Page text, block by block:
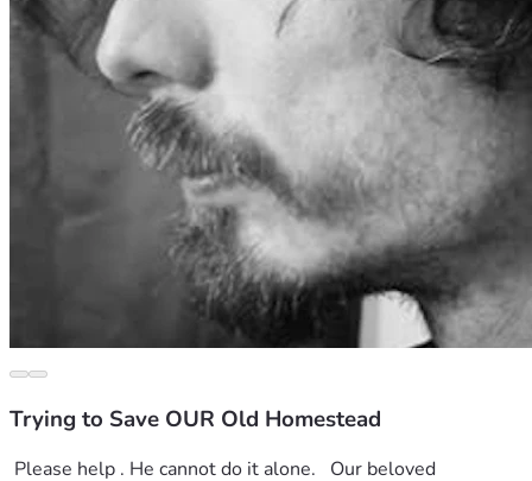
Trying to Save OUR Old Homestead